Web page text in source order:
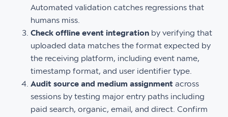
Automated validation catches regressions that
humans miss.
Check offline event integration by verifying that
uploaded data matches the format expected by
the receiving platform, including event name,
timestamp format, and user identifier type.
Audit source and medium assignment across
sessions by testing major entry paths including
paid search, organic, email, and direct. Confirm